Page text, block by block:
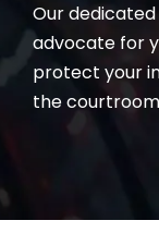
Our
advocate for
protect your
the